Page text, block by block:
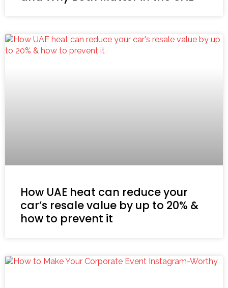
How UAE heat can reduce your
car’s resale value by up to 20% &
how to prevent it